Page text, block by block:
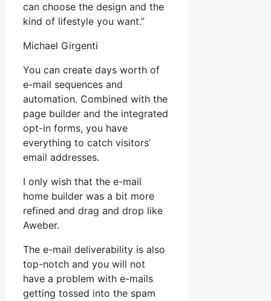
can choose the design and the
kind of lifestyle you want.”
Michael Girgenti
You can create days worth of
e-mail sequences and
automation. Combined with the
page builder and the integrated
opt-in forms, you have
everything to catch visitors’
email addresses.
I only wish that the e-mail
home builder was a bit more
refined and drag and drop like
Aweber.
The e-mail deliverability is also
top-notch and you will not
have a problem with e-mails
getting tossed into the spam